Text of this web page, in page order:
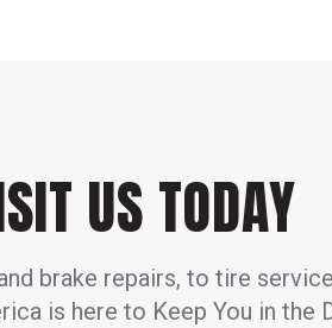
US TODAY
brake repairs, to tire
is here to Keep You in the